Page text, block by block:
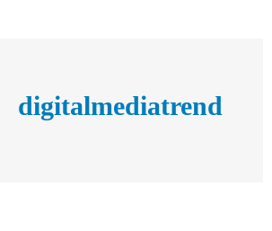
digitalmediatrend